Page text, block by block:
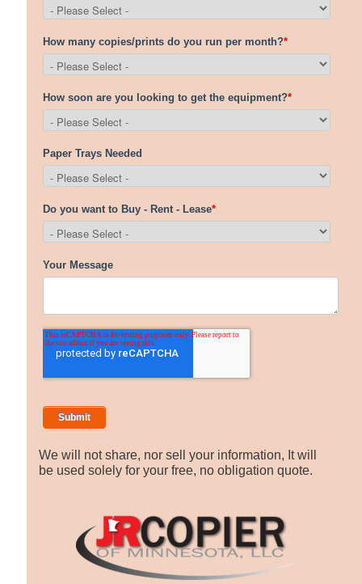
We will not share, nor sell your information, It will
be used solely for your free, no obligation quote.